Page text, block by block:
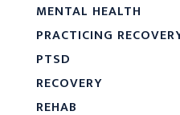
MENTAL HEALTH
PRACTICING
PTSD
RECOVERY
REHAB